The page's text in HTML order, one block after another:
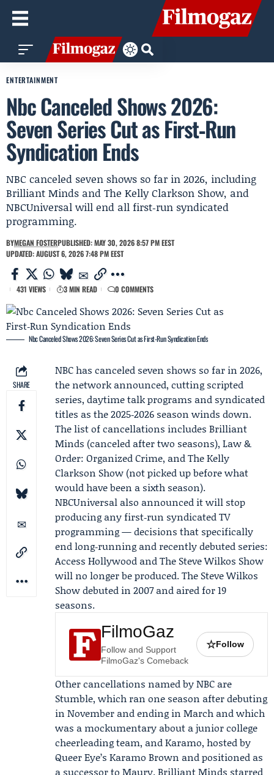
ENTERTAINMENT
Nbc Canceled Shows 2026:
Seven Series Cut as First‑Run
Syndication Ends
NBC canceled seven shows so far in 2026, including
Brilliant Minds and The Kelly Clarkson Show, and
NBCUniversal will end all first‑run syndicated
programming.
BYMEGAN FOSTERPUBLISHED: MAY 30, 2026 8:57 PM EEST
UPDATED: AUGUST 6, 2026 7:48 PM EEST
431 VIEWS 3 MIN READ 0 COMMENTS
Nbc Canceled Shows 2026: Seven Series Cut as First‑Run Syndication Ends
SHARE
NBC has canceled seven shows so far in 2026,
the network announced, cutting scripted
series, daytime talk programs and syndicated
titles as the 2025‑2026 season winds down.
The list of cancellations includes Brilliant
Minds (canceled after two seasons), Law &
Order: Organized Crime, and The Kelly
Clarkson Show (not picked up before what
would have been a sixth season).
NBCUniversal also announced it will stop
producing any first‑run syndicated TV
programming — decisions that specifically
end long‑running and recently debuted series:
Access Hollywood andThe Steve Wilkos Show
will no longer be produced. The Steve Wilkos
Show debuted in 2007 and aired for 19
seasons.
FilmoGaz
Follow and Support
FilmoGaz's Comeback
☆Follow
Other cancellations named by NBC are
Stumble, which ran one season after debuting
in November and ending in March and which
was a mockumentary about a junior college
cheerleading team, and Karamo, hosted by
Queer Eye’s Karamo Brown and positioned as
a successor to Maury. Brilliant Minds starred